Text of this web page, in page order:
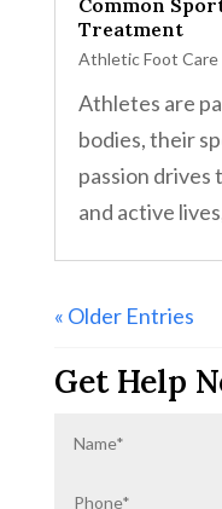
Treatment
Athletic Foot Care
Athletes are
bodies, their
passion drives
and active
« Older Entries
Get Help